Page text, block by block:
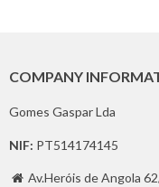
COMPANY
Gomes Gaspar Lda
NIF: PT514174145
 Av.Heróis de Angola